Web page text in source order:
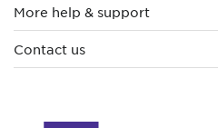
More help & support
Contact us